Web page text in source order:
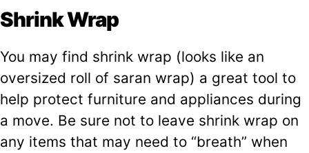
Shrink Wrap
You may find shrink wrap (looks like an
oversized roll of saran wrap) a great tool to
help protect furniture and appliances during
a move. Be sure not to leave shrink wrap on
any items that may need to “breath” when